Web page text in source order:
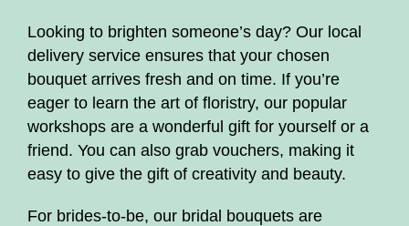
floristry workshops and courses
Bouquets
Flower Arrangements
On line beginner floristry lessons
Christmas florals
Looking to brighten someone’s day? Our local
delivery service ensures that your chosen
bouquet arrives fresh and on time. If you’re
eager to learn the art of floristry, our popular
workshops are a wonderful gift for yourself or a
friend. You can also grab vouchers, making it
easy to give the gift of creativity and beauty.
For brides-to-be, our bridal bouquets are